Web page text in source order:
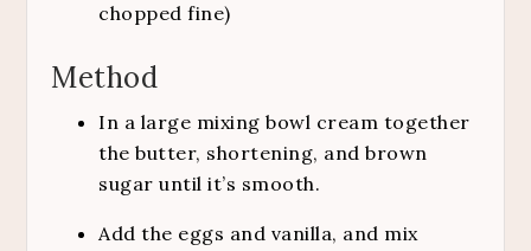
chopped fine)
Method
In a large mixing bowl cream together
the butter, shortening, and brown
sugar until it’s smooth.
Add the eggs and vanilla, and mix